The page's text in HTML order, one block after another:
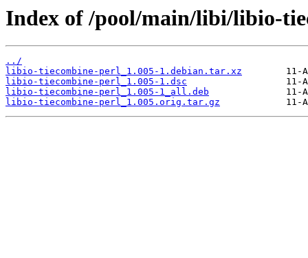
Index of /pool/main/libi/libio-
../
libio-tiecombine-perl_1.005-1.debian.tar.xz
libio-tiecombine-perl_1.005-1.dsc
libio-tiecombine-perl_1.005-1_all.deb
libio-tiecombine-perl_1.005.orig.tar.gz